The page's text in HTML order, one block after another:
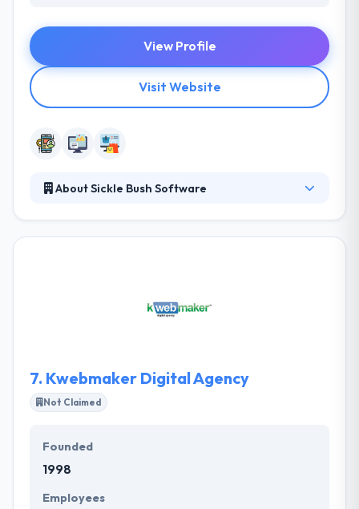
View Profile
Visit Website
About Sickle Bush Software
have the best team in the game a group of strong,
read decisions.
7. Kwebmaker Digital Agency
Not Claimed
Founded
1998
Employees